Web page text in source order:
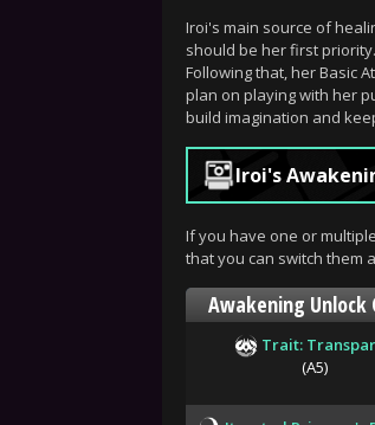
Iroi's main source of
should be her first
Following that, her Basic
plan on playing with her
build imagination and
Iroi's
If you have one or
that you can switch them
Awakening Unlock
Trait:
(A5)